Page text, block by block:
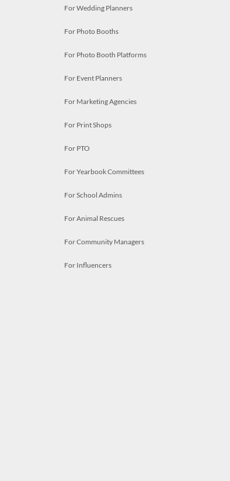
For Wedding Planners
For Photo Booths
For Photo Booth Platforms
For Event Planners
For Marketing Agencies
For Print Shops
For PTO
For Yearbook Committees
For School Admins
For Animal Rescues
For Community Managers
For Influencers